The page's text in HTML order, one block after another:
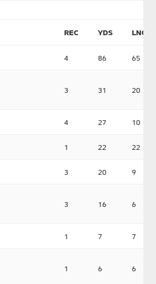
REC YDS LNG
4 86 65
3 31 20
4 27 10
1 22 22
3 20 9
3 16 6
1 7 7
1 6 6